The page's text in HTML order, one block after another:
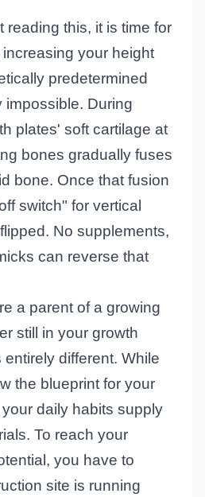
reading this, it is time for
your height
predetermined
impossible. During
plates' soft cartilage at
bones gradually fuses
bone. Once that fusion
switch" for vertical
No supplements,
can reverse that
a parent of a growing
still in your growth
different. While
the blueprint for your
daily habits supply
To reach your
you have to
site is running